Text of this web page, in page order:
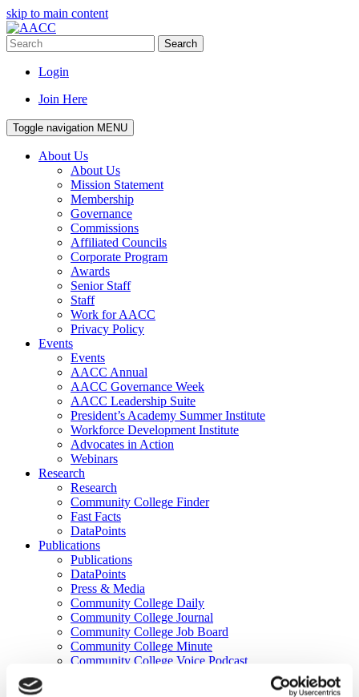
skip to main content
Search
Login
Join Here
Toggle navigation MENU
About Us
About Us
Mission Statement
Membership
Governance
Commissions
Affiliated Councils
Corporate Program
Awards
Senior Staff
Staff
Work for AACC
Privacy Policy
Events
Events
AACC Annual
AACC Governance Week
AACC Leadership Suite
President’s Academy Summer Institute
Workforce Development Institute
Advocates in Action
Webinars
Research
Research
Community College Finder
Fast Facts
DataPoints
Publications
Publications
DataPoints
Press & Media
Community College Daily
Community College Journal
Community College Job Board
Community College Minute
Community College Voice Podcast
AACC Catalog of Academic Research: Spring 2026
AACC Competencies for Community College Leaders